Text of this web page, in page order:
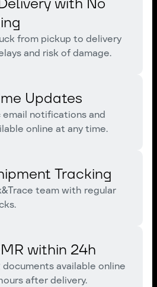
from pickup to delivery
and risk of damage.
Updates
notifications and
online at any time.
Tracking
team with regular
within 24h
documents available online
after delivery.